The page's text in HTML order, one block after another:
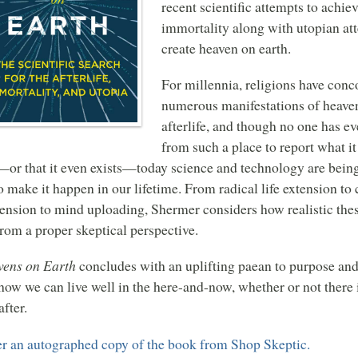
recent scientific attempts to
immortality along with utopian
create heaven on earth.
For millennia, religions have
numerous manifestations of
afterlife, and though no one has
from such a place to report what
that it even exists—today science and technology are
make it happen in our lifetime. From radical life extension to
to mind uploading, Shermer considers how realistic
a proper skeptical perspective.
on Earth concludes with an uplifting paean to purpose
we can live well in the here-and-now, whether or not there
an autographed copy of the book from Shop Skeptic.